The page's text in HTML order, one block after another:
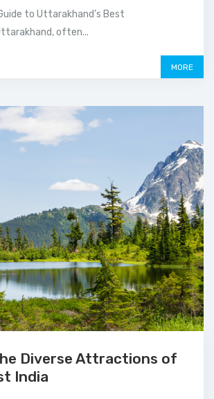
to Uttarakhand’s Best
often...
MORE
Diverse Attractions of
India